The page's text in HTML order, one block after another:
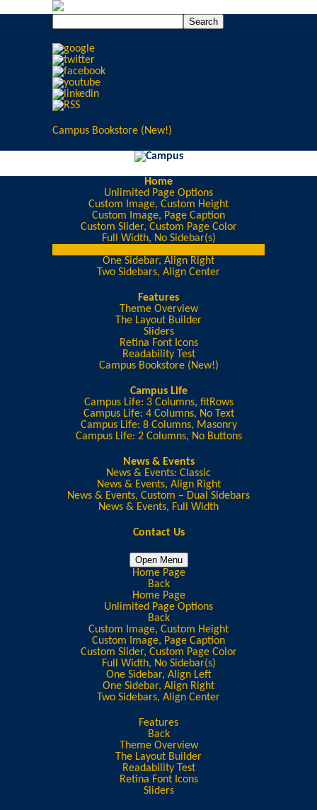
Campus Bookstore (New!)
Home
Unlimited Page Options
Custom Image, Custom Height
Custom Image, Page Caption
Custom Slider, Custom Page Color
Full Width, No Sidebar(s)
One Sidebar, Align Right
Two Sidebars, Align Center
Features
Theme Overview
The Layout Builder
Sliders
Retina Font Icons
Readability Test
Campus Bookstore (New!)
Campus Life
Campus Life: 3 Columns, fitRows
Campus Life: 4 Columns, No Text
Campus Life: 8 Columns, Masonry
Campus Life: 2 Columns, No Buttons
News & Events
News & Events: Classic
News & Events, Align Right
News & Events, Custom – Dual Sidebars
News & Events, Full Width
Contact Us
Open Menu
Home Page
Back
Home Page
Unlimited Page Options
Back
Custom Image, Custom Height
Custom Image, Page Caption
Custom Slider, Custom Page Color
Full Width, No Sidebar(s)
One Sidebar, Align Left
One Sidebar, Align Right
Two Sidebars, Align Center
Features
Back
Theme Overview
The Layout Builder
Readability Test
Retina Font Icons
Sliders